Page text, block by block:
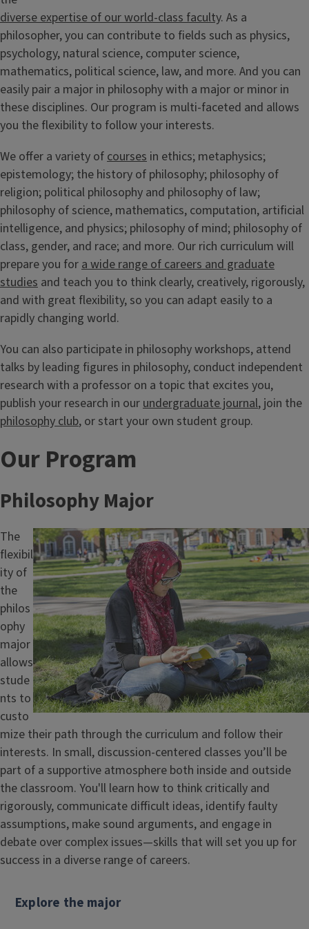
diverse expertise of our world-class faculty. As a
philosopher, you can contribute to fields such as physics,
psychology, natural science, computer science,
mathematics, political science, law, and more. And you can
easily pair a major in philosophy with a major or minor in
these disciplines. Our program is multi-faceted and allows
you the flexibility to follow your interests.
We offer a variety of courses in ethics; metaphysics;
epistemology; the history of philosophy; philosophy of
religion; political philosophy and philosophy of law;
philosophy of science, mathematics, computation, artificial
intelligence, and physics; philosophy of mind; philosophy of
class, gender, and race; and more. Our rich curriculum will
prepare you for a wide range of careers and graduate
studies and teach you to think clearly, creatively, rigorously,
and with great flexibility, so you can adapt easily to a
rapidly changing world.
You can also participate in philosophy workshops, attend
talks by leading figures in philosophy, conduct independent
research with a professor on a topic that excites you,
publish your research in ourundergraduate journal, join the
philosophy club, or start your own student group.
Our Program
Philosophy Major
Image
The
flexibil
ity of
the
philos
ophy
major
allows
stude
nts to
custo
mize their path through the curriculum and follow their
interests. In small, discussion-centered classes you’ll be
part of a supportive atmosphere both inside and outside
the classroom. You'll learn how to think critically and
rigorously, communicate difficult ideas, identify faulty
assumptions, make sound arguments, and engage in
debate over complex issues—skills that will set you up for
success in a diverse range of careers.
Explore the major